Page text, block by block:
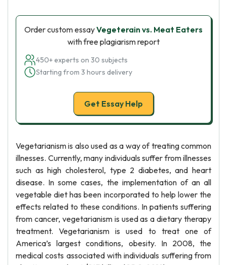
Order custom essayVegeterain vs. Meat Eaters
with free plagiarism report
450+ experts on 30 subjects
Starting from 3 hours delivery
Get Essay Help
Vegetarianism is also used as a way of treating common
illnesses. Currently, many individuals suffer from illnesses
such as high cholesterol, type 2 diabetes, and heart
disease. In some cases, the implementation of an all
vegetable diet has been incorporated to help lower the
effects related to these conditions. In patients suffering
from cancer, vegetarianism is used as a dietary therapy
treatment. Vegetarianism is used to treat one of
America’s largest conditions, obesity. In 2008, the
medical costs associated with individuals suffering from